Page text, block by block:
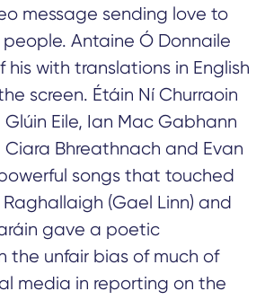
message sending love to
Antaine Ó Donnaile
with translations in English
screen. Étáin Ní Churraoin
Eile, Ian Mac Gabhann
Ciara Bhreathnach and Evan
songs that touched
(Gael Linn) and
gave a poetic
the unfair bias of much of
media in reporting on the